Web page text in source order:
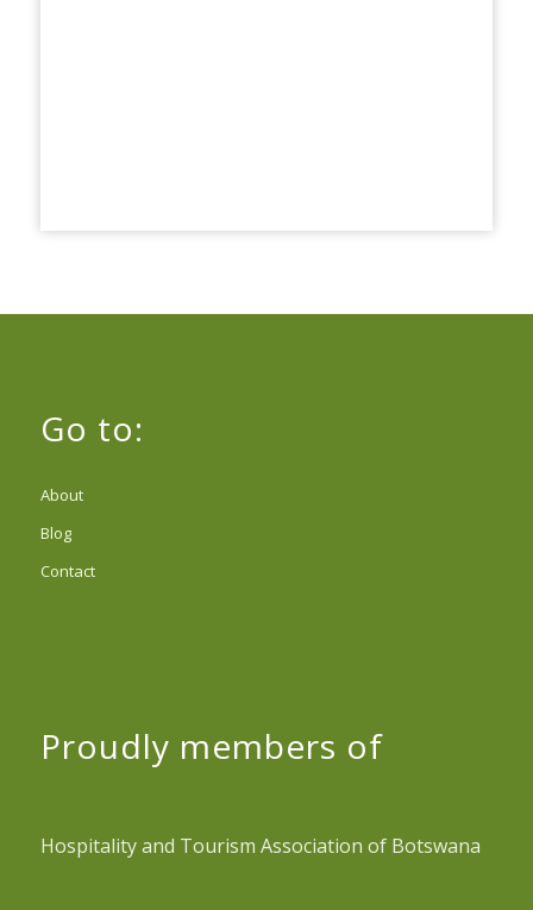
Go to:
About
Blog
Contact
Proudly members of
Hospitality and Tourism Association of Botswana